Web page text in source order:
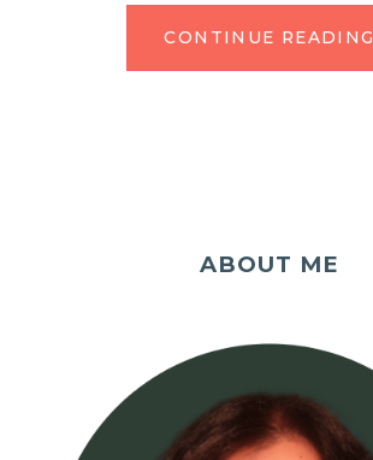
CONTINUE READING
ABOUT ME